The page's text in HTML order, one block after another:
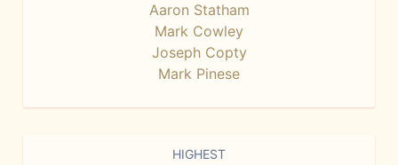
Aaron Statham
Mark Cowley
Joseph Copty
Mark Pinese
HIGHEST